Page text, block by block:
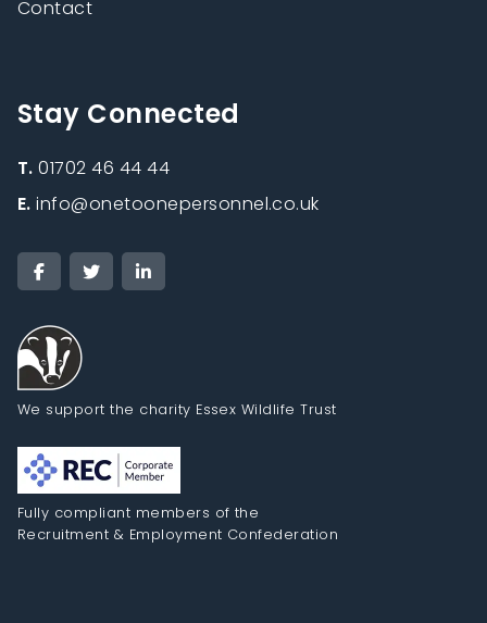
Contact
Stay Connected
T.01702 46 44 44
E.info@onetoonepersonnel.co.uk
We support the charity Essex Wildlife Trust
Fully compliant members of the
Recruitment & Employment Confederation